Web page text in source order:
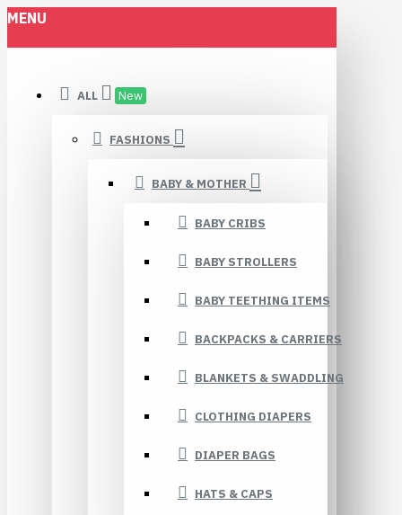
MENU
ALL New
FASHIONS
BABY & MOTHER
BABY CRIBS
BABY STROLLERS
BABY TEETHING ITEMS
BACKPACKS & CARRIERS
BLANKETS & SWADDLING
CLOTHING DIAPERS
DIAPER BAGS
HATS & CAPS